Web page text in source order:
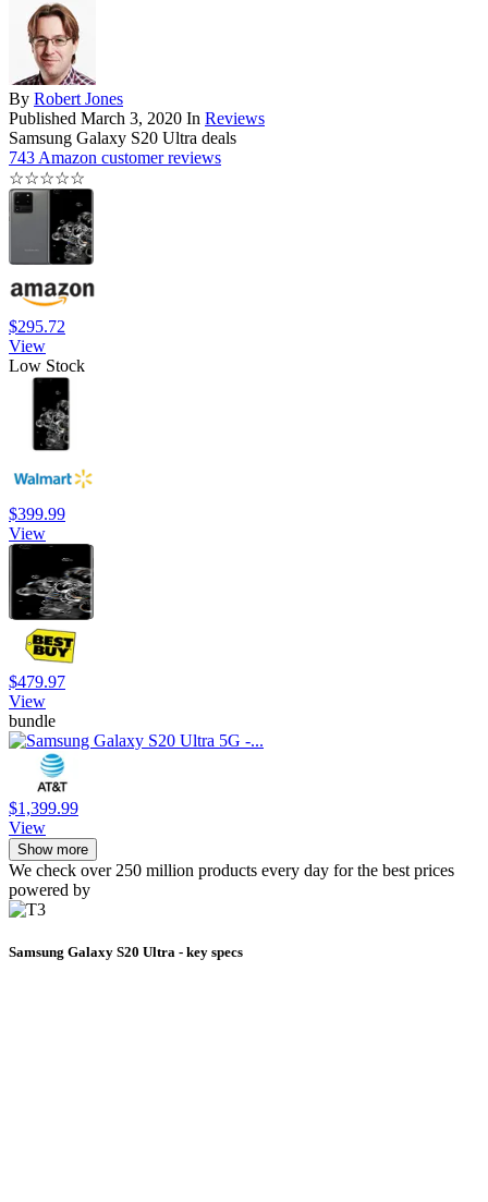
By Robert Jones
Published March 3, 2020 In Reviews
Samsung Galaxy S20 Ultra deals
743 Amazon customer reviews
☆☆☆☆☆
$295.72
View
Low Stock
$399.99
View
$479.97
View
bundle
$1,399.99
View
Show more
We check over 250 million products every day for the best prices
powered by
Samsung Galaxy S20 Ultra - key specs